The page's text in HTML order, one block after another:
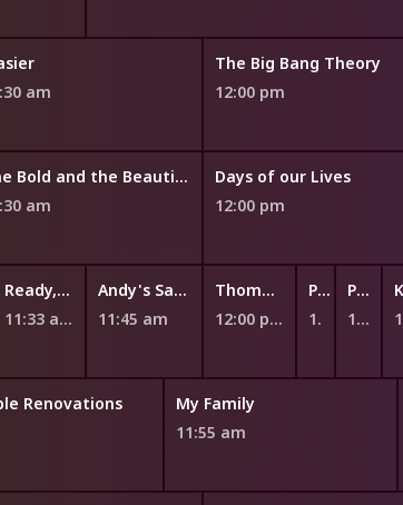
am
The Big Bang Theory
12:00 pm
The Bold and the Beautiful
am
Days of our Lives
12:00 pm
Ready, Steady, Wiggle!
11:33 am
Andy's Safari Adventures
11:45 am
Thomas & Friends: Big World! Big Adventures!
12:00 pm
Peppa Pig
12:12 pm
Peppa Pig
12:17 pm
Renovations
My Family
11:55 am